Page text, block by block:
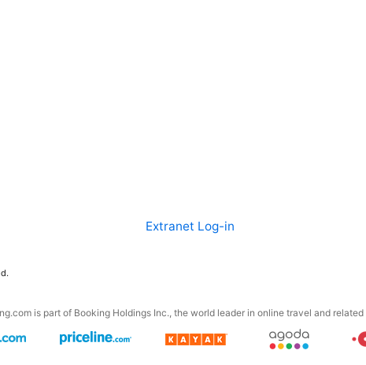
Extranet Log-in
is part of Booking Holdings Inc., the world leader in online travel and